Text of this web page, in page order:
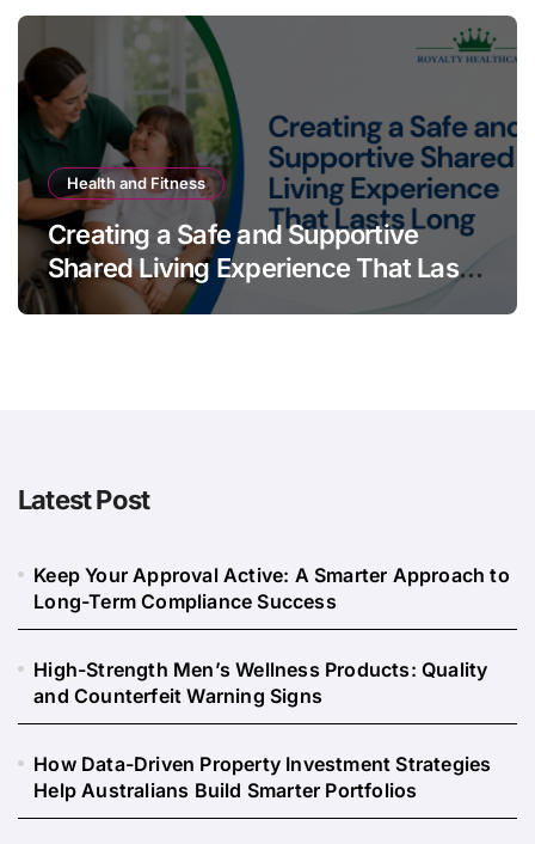
Health and Fitness
Creating a Safe and Supportive
Shared Living Experience That Lasts
Long
Latest Post
Keep Your Approval Active: A Smarter Approach to
Long-Term Compliance Success
High-Strength Men’s Wellness Products: Quality
and Counterfeit Warning Signs
How Data-Driven Property Investment Strategies
Help Australians Build Smarter Portfolios